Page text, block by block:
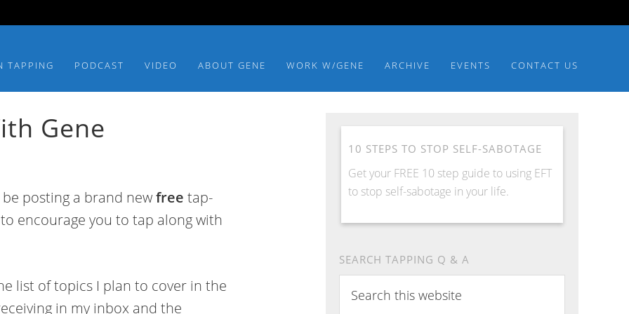
TAPPING PODCAST VIDEO ABOUT GENE WORK W/GENE ARCHIVE EVENTS CONTACT US
Gene
posting a brand newfree tap-
encourage you to tap along with
list of topics I plan to cover in the
in my inbox and the
10 STEPS TO STOP SELF-SABOTAGE
Get your FREE 10 step guide to using EFT
to stop self-sabotage in your life.
SEARCH TAPPING Q & A
this